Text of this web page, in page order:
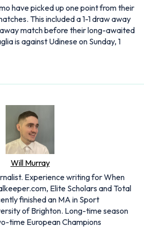
have picked up one point from their
This included a 1-1 draw away
match before their long-awaited
is against Udinese on Sunday, 1
Will Murray
Experience writing for When
Elite Scholars and Total
finished an MA in Sport
of Brighton. Long-time season
time European Champions